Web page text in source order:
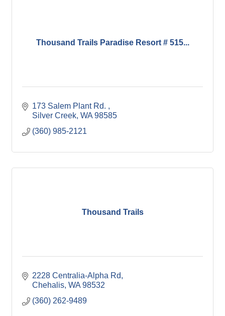
Thousand Trails Paradise Resort # 515...
173 Salem Plant Rd.
Silver Creek WA 98585
(360) 985-2121
Thousand Trails
2228 Centralia-Alpha Rd
Chehalis WA 98532
(360) 262-9489